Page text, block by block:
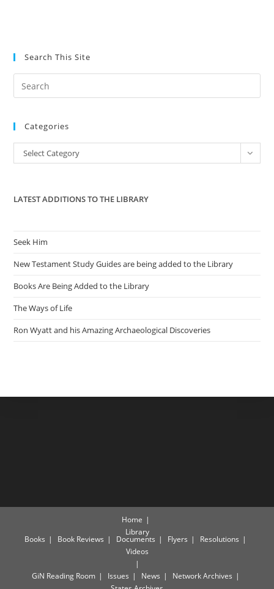
Search This Site
the
Categories
Categories
Select Category
LATEST ADDITIONS TO THE LIBRARY
Seek Him
New Testament Study Guides are being added to the Library
Books Are Being Added to the Library
The Ways of Life
Ron Wyatt and his Amazing Archaeological Discoveries
Home
Library
Books Book Reviews Documents Flyers
Resolutions
Videos
GiN Reading Room Issues News
Network Archives